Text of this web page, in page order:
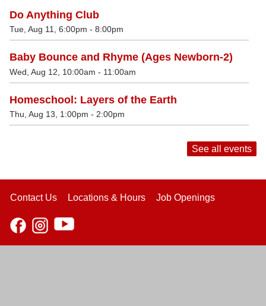
Do Anything Club
Tue, Aug 11, 6:00pm - 8:00pm
Baby Bounce and Rhyme (Ages Newborn-2)
Wed, Aug 12, 10:00am - 11:00am
Homeschool: Layers of the Earth
Thu, Aug 13, 1:00pm - 2:00pm
See all events
Contact Us Locations & Hours Job Openings